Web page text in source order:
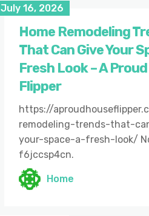
July 16, 2026
Home Remodeling
That Can Give Your
Fresh Look – A
Flipper
https://
remodeling-trends-that-
your-space-a-fresh-look/
f6jccsp4cn.
Home